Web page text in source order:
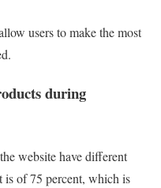
users to make the most
during
website have different
is of 75 percent, which is